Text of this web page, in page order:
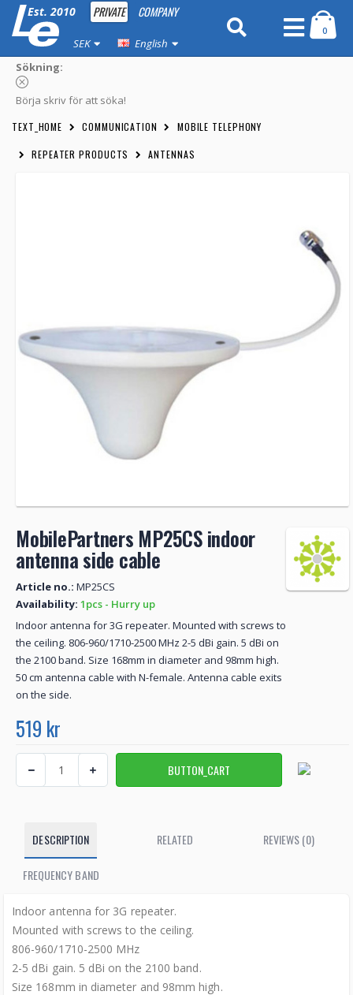
Est. 2010 PRIVATE COMPANY
SEK English
0
Sökning:
Börja skriv för att söka!
TEXT_HOME COMMUNICATION MOBILE TELEPHONY
REPEATER PRODUCTS ANTENNAS
MobilePartners MP25CS indoor
antenna side cable
Article no.: MP25CS
Availability: 1pcs - Hurry up
Indoor antenna for 3G repeater. Mounted with screws to
the ceiling. 806-960/1710-2500 MHz 2-5 dBi gain. 5 dBi on
the 2100 band. Size 168mm in diameter and 98mm high.
50 cm antenna cable with N-female. Antenna cable exits
on the side.
519 kr
DESCRIPTION RELATED REVIEWS (0)
FREQUENCY BAND
Indoor antenna for 3G repeater.
Mounted with screws to the ceiling.
806-960/1710-2500 MHz
2-5 dBi gain. 5 dBi on the 2100 band.
Size 168mm in diameter and 98mm high.